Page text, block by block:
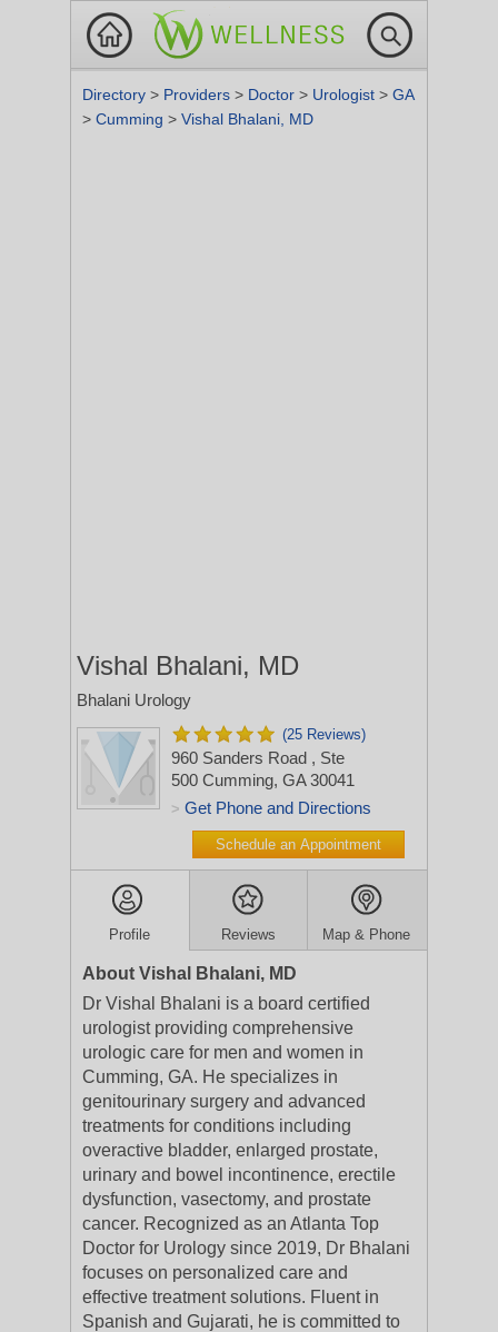
Directory > Providers > Doctor > Urologist > GA
> Cumming > Vishal Bhalani, MD
Vishal Bhalani, MD
Bhalani Urology
(25 Reviews)
960 Sanders Road , Ste
500 Cumming, GA 30041
> Get Phone and Directions
Schedule an Appointment
Profile Reviews Map & Phone
About Vishal Bhalani, MD
Dr Vishal Bhalani is a board certified
urologist providing comprehensive
urologic care for men and women in
Cumming, GA. He specializes in
genitourinary surgery and advanced
treatments for conditions including
overactive bladder, enlarged prostate,
urinary and bowel incontinence, erectile
dysfunction, vasectomy, and prostate
cancer. Recognized as an Atlanta Top
Doctor for Urology since 2019, Dr Bhalani
focuses on personalized care and
effective treatment solutions. Fluent in
Spanish and Gujarati, he is committed to